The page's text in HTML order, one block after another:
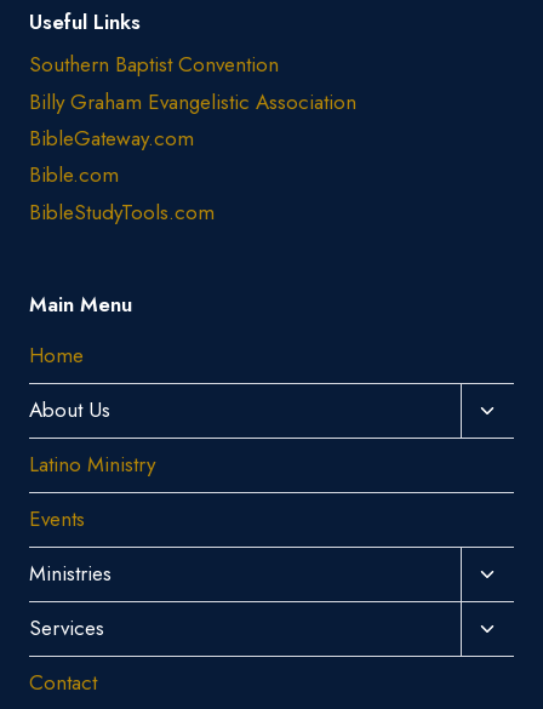
Useful Links
Southern Baptist Convention
Billy Graham Evangelistic Association
BibleGateway.com
Bible.com
BibleStudyTools.com
Main Menu
Home
About Us
Toggle
Child
Latino Ministry
Events
Ministries
Toggle
Child
Menu
Services
Toggle
Child
Contact